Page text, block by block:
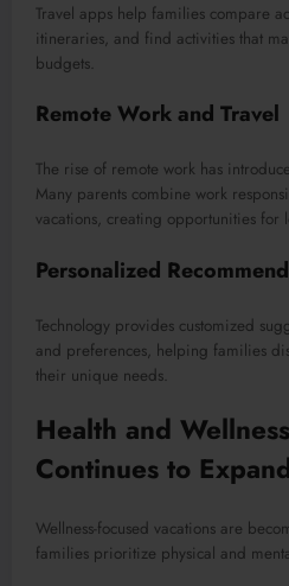
Travel apps help families compare
itineraries, and find activities that
budgets.
Remote Work and Travel
The rise of remote work has
Many parents combine work
vacations, creating opportunities for
Personalized
Technology provides customized
and preferences, helping families
their unique needs.
Health and
Continues to
Wellness-focused vacations are
families prioritize physical and